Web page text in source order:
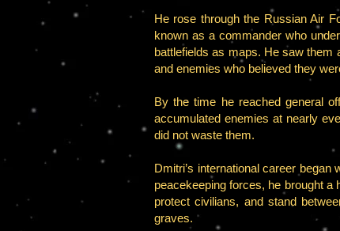
He rose through the Russian Air
known as a commander who
battlefields as maps. He saw them
and enemies who believed they
By the time he reached general
accumulated enemies at nearly
did not waste them.
Dmitri’s international career
peacekeeping forces, he brought a
protect civilians, and stand
graves.